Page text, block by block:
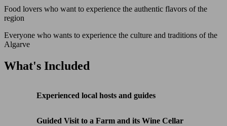
Food lovers who want to experience the authentic flavors of the
region
Everyone who wants to experience the culture and traditions of the
Algarve
What's Included
Experienced local hosts and guides
Guided Visit to a Farm and its Wine Cellar